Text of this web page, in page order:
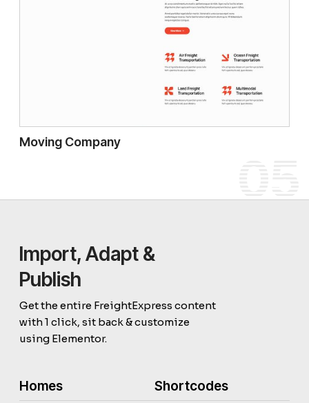
Moving Company
Import, Adapt &
Publish
Get the entire FreightExpress content
with 1 click, sit back & customize
using Elementor.
Homes Shortcodes